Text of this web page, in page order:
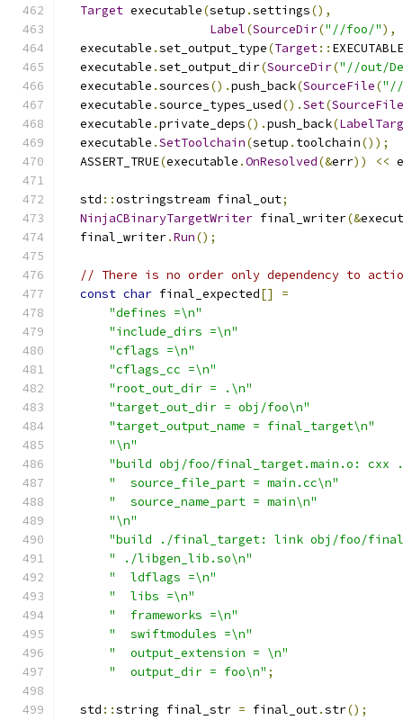
Target executable(setup .settings(),
Label(SourceDir("//foo/"),
  executable
.set_output_type(Target:: EXECUTABLE
  executable
.set_output_dir(SourceDir("//out/
  executable
.sources().push_back(SourceFile("//
  executable
.source_types_used().Set(SourceFile
  executable
.private_deps().push_back(
  executable
.SetToolchain(setup . toolchain());
  ASSERT_TRUE
(executable .OnResolved(&err)) <<
  std
::ostringstream final_out;
NinjaCBinaryTargetWriter final_writer(&
  final_writer
.Run();
// There is no order only dependency to
const char final_expected[]
=
"defines =\n"
"include_dirs =\n"
"cflags =\n"
"cflags_cc =\n"
"root_out_dir = .\n"
"target_out_dir = obj/foo\n"
"target_output_name = final_target\n"
"\n"
"build obj/foo/final_target.main.o: cxx
"  source_file_part = main.cc\n"
"  source_name_part = main\n"
"\n"
"build ./final_target: link obj/foo/
" ./libgen_lib.so\n"
"  ldflags =\n"
"  libs =\n"
"  frameworks =\n"
"  swiftmodules =\n"
"  output_extension = \n"
"  output_dir = foo\n" ;
  std
::string final_str = final_out.str();